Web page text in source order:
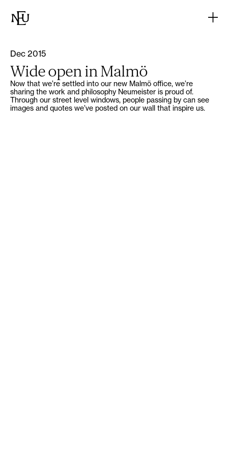
Dec 2015
Wide open in Malmö
Now that we’re settled into our new Malmö office, we’re
sharing the work and philosophy Neumeister is proud of.
Through our street level windows, people passing by can see
images and quotes we’ve posted on our wall that inspire us.